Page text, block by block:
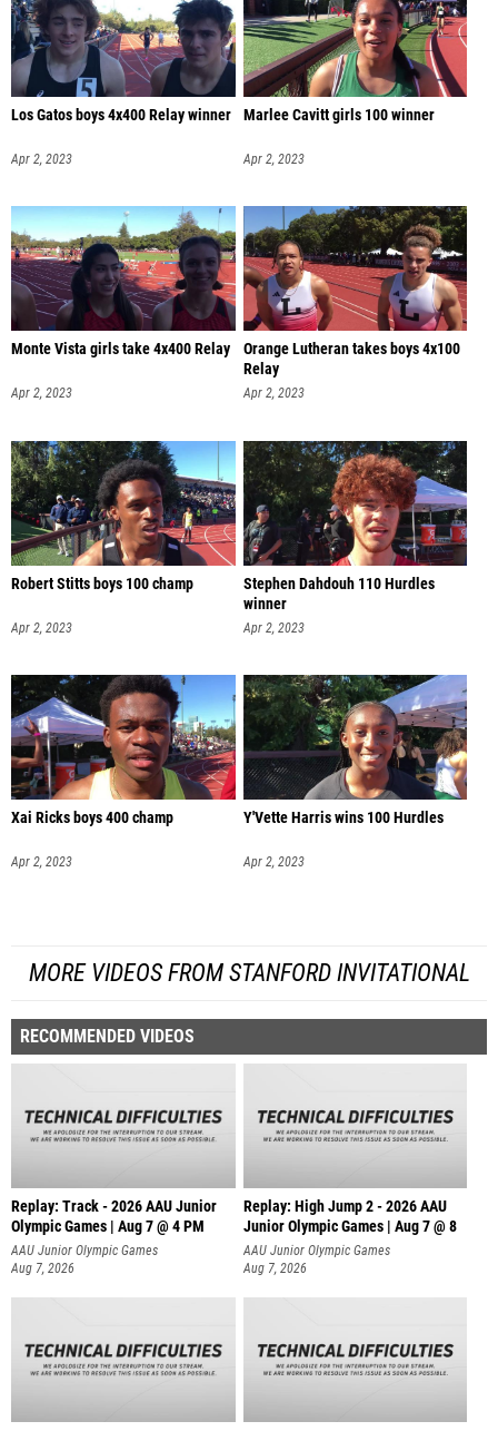
Los Gatos boys 4x400 Relay winner
Apr 2, 2023
Marlee Cavitt girls 100 winner
Apr 2, 2023
Monte Vista girls take 4x400 Relay
Apr 2, 2023
Orange Lutheran takes boys 4x100
Relay
Apr 2, 2023
Robert Stitts boys 100 champ
Apr 2, 2023
Stephen Dahdouh 110 Hurdles
winner
Apr 2, 2023
Xai Ricks boys 400 champ
Apr 2, 2023
Y'Vette Harris wins 100 Hurdles
Apr 2, 2023
MORE VIDEOS FROM STANFORD INVITATIONAL
RECOMMENDED VIDEOS
Replay: Track - 2026 AAU Junior
Olympic Games | Aug 7 @ 4 PM
AAU Junior Olympic Games
Aug 7, 2026
Replay: High Jump 2 - 2026 AAU
Junior Olympic Games | Aug 7 @ 8
AAU Junior Olympic Games
Aug 7, 2026